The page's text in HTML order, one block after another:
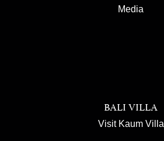
Media
BALI VILLA
Visit Kaum Villa